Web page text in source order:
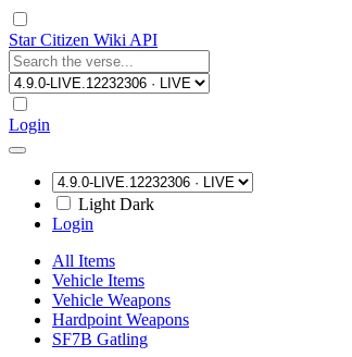
Star Citizen Wiki API
Login
Light Dark
Login
All Items
Vehicle Items
Vehicle Weapons
Hardpoint Weapons
SF7B Gatling